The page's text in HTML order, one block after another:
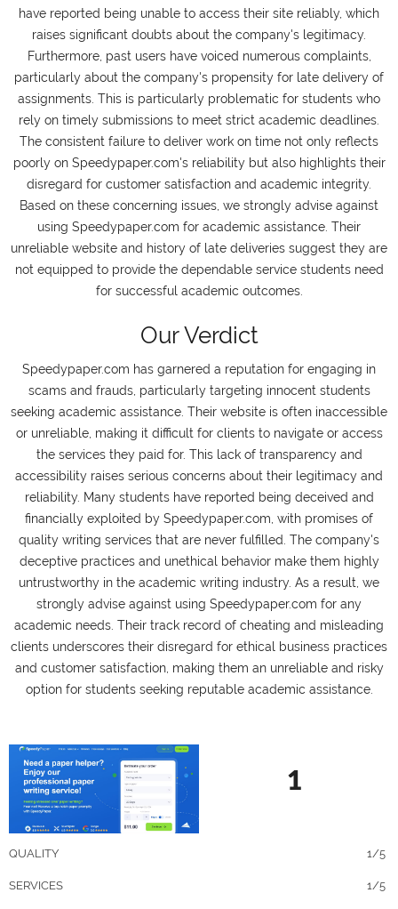
have reported being unable to access their site reliably, which
raises significant doubts about the company's legitimacy.
Furthermore, past users have voiced numerous complaints,
particularly about the company's propensity for late delivery of
assignments. This is particularly problematic for students who
rely on timely submissions to meet strict academic deadlines.
The consistent failure to deliver work on time not only reflects
poorly on Speedypaper.com's reliability but also highlights their
disregard for customer satisfaction and academic integrity.
Based on these concerning issues, we strongly advise against
using Speedypaper.com for academic assistance. Their
unreliable website and history of late deliveries suggest they are
not equipped to provide the dependable service students need
for successful academic outcomes.
Our Verdict
Speedypaper.com has garnered a reputation for engaging in
scams and frauds, particularly targeting innocent students
seeking academic assistance. Their website is often inaccessible
or unreliable, making it difficult for clients to navigate or access
the services they paid for. This lack of transparency and
accessibility raises serious concerns about their legitimacy and
reliability. Many students have reported being deceived and
financially exploited by Speedypaper.com, with promises of
quality writing services that are never fulfilled. The company's
deceptive practices and unethical behavior make them highly
untrustworthy in the academic writing industry. As a result, we
strongly advise against using Speedypaper.com for any
academic needs. Their track record of cheating and misleading
clients underscores their disregard for ethical business practices
and customer satisfaction, making them an unreliable and risky
option for students seeking reputable academic assistance.
1
QUALITY 1/5
SERVICES 1/5